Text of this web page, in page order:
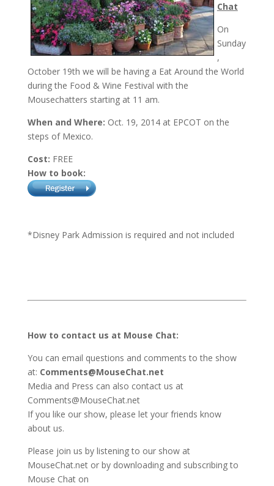
Chat
On
Sunday
,
October 19th we will be having a Eat Around the World
during the Food & Wine Festival with the
Mousechatters starting at 11 am.
When and Where: Oct. 19, 2014 at EPCOT on the
steps of Mexico.
Cost: FREE
How to book:
*Disney Park Admission is required and not included
How to contact us at Mouse Chat:
You can email questions and comments to the show
at: Comments@MouseChat.net
Media and Press can also contact us at
Comments@MouseChat.net
If you like our show, please let your friends know
about us.
Please join us by listening to our show at
MouseChat.net or by downloading and subscribing to
Mouse Chat on